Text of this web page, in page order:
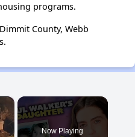
programs.
County, Webb
×
Now Playing